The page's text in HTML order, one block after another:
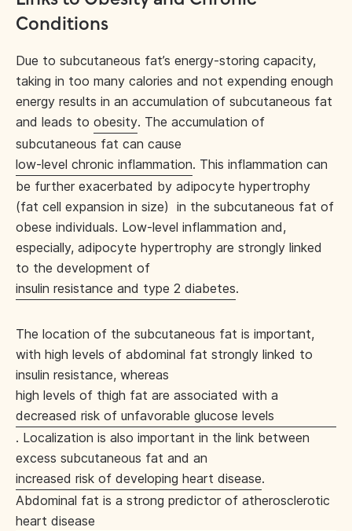
Conditions
Due to subcutaneous fat’s energy-storing capacity,
taking in too many calories and not expending enough
energy results in an accumulation of subcutaneous fat
and leads to obesity. The accumulation of
subcutaneous fat can cause
low-level chronic inflammation. This inflammation can
be further exacerbated by adipocyte hypertrophy
(fat cell expansion in size) in the subcutaneous fat of
obese individuals. Low-level inflammation and,
especially, adipocyte hypertrophy are strongly linked
to the development of
insulin resistance and type 2 diabetes.
The location of the subcutaneous fat is important,
with high levels of abdominal fat strongly linked to
insulin resistance, whereas
high levels of thigh fat are associated with a
decreased risk of unfavorable glucose levels
. Localization is also important in the link between
excess subcutaneous fat and an
increased risk of developing heart disease.
Abdominal fat is a strong predictor of atherosclerotic
heart disease